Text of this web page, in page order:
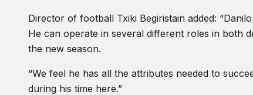
Director of football Txiki Begiristain added:
He can operate in several different roles in both
the new season.
“We feel he has all the attributes needed to
during his time here.”